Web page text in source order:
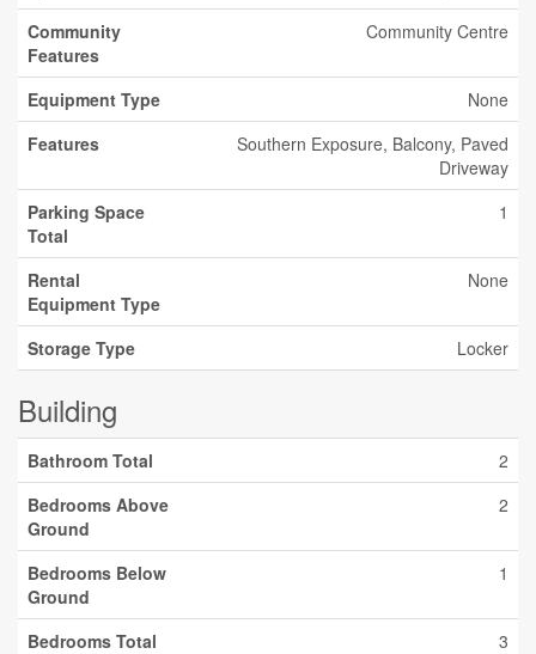
Community
Features
Community Centre
Equipment Type
None
Features
Southern Exposure, Balcony, Paved
Driveway
Parking Space
Total
1
Rental
Equipment Type
None
Storage Type Locker
Building
Bathroom Total
2
Bedrooms Above
Ground
2
Bedrooms Below
Ground
1
Bedrooms Total
3